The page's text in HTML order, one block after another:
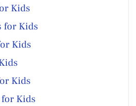
Kids
for Kids
Kids
Kids
for Kids